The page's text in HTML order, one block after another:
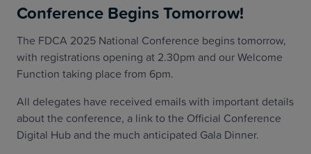
Conference Begins Tomorrow!
The FDCA 2025 National Conference begins tomorrow,
with registrations opening at 2.30pm and our Welcome
Function taking place from 6pm.
All delegates have received emails with important details
about the conference, a link to the Official Conference
Digital Hub and the much anticipated Gala Dinner.